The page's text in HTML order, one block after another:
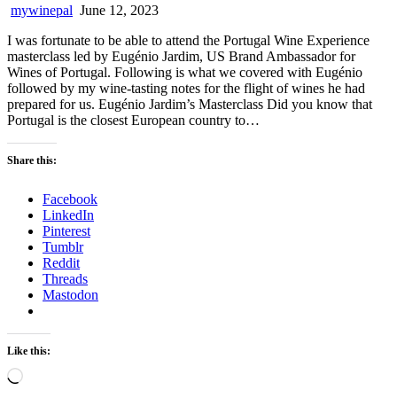
mywinepal June 12, 2023
I was fortunate to be able to attend the Portugal Wine Experience
masterclass led by Eugénio Jardim, US Brand Ambassador for
Wines of Portugal. Following is what we covered with Eugénio
followed by my wine-tasting notes for the flight of wines he had
prepared for us. Eugénio Jardim’s Masterclass Did you know that
Portugal is the closest European country to…
Share this:
Facebook
LinkedIn
Pinterest
Tumblr
Reddit
Threads
Mastodon
Like this:
Loading…